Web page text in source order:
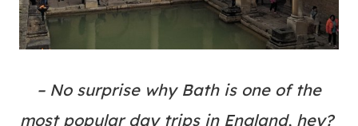
– No surprise why Bath is one of the
most popular day trips in England, hey?